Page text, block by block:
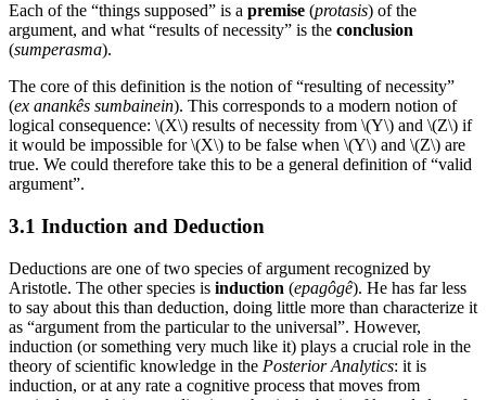
Each of the “things supposed” is a premise (protasis) of the
argument, and what “results of necessity” is the conclusion
(sumperasma).
The core of this definition is the notion of “resulting of necessity”
(ex anankês sumbainein). This corresponds to a modern notion of
logical consequence: \(X\) results of necessity from \(Y\) and \(Z\) if
it would be impossible for \(X\) to be false when \(Y\) and \(Z\) are
true. We could therefore take this to be a general definition of “valid
argument”.
3.1 Induction and Deduction
Deductions are one of two species of argument recognized by
Aristotle. The other species is induction (epagôgê). He has far less
to say about this than deduction, doing little more than characterize it
as “argument from the particular to the universal”. However,
induction (or something very much like it) plays a crucial role in the
theory of scientific knowledge in the Posterior Analytics: it is
induction, or at any rate a cognitive process that moves from